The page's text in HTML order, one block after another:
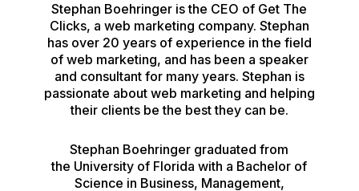
Stephan Boehringer is the CEO of Get The
Clicks, a web marketing company. Stephan
has over 20 years of experience in the field
of web marketing, and has been a speaker
and consultant for many years. Stephan is
passionate about web marketing and helping
their clients be the best they can be.
Stephan Boehringer graduated from
the University of Florida with a Bachelor of
Science in Business, Management,